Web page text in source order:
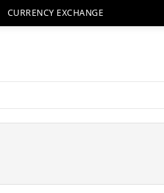
CURRENCY EXCHANGE